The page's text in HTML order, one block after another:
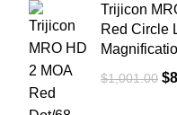
Trijicon
Red Circle
$1,001.00 $